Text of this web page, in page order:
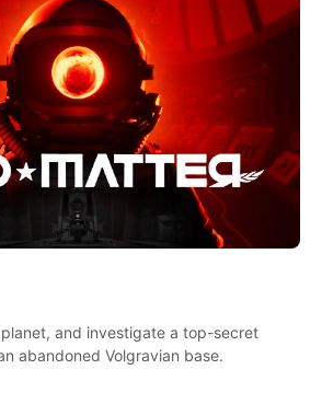
and investigate a top-secret
abandoned Volgravian base.